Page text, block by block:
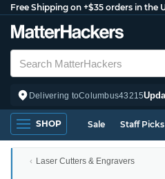
Free Shipping on +$35 orders in the
Delivering toColumbus43215
SHOP Sale Staff Picks
Laser Cutters & Engravers